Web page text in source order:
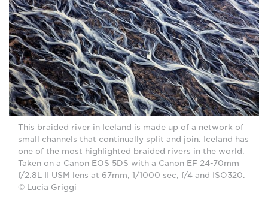
This braided river in Iceland is made up of a network of
small channels that continually split and join. Iceland has
one of the most highlighted braided rivers in the world.
Taken on a Canon EOS 5DS with a Canon EF 24-70mm
f/2.8L II USM lens at 67mm, 1/1000 sec, f/4 and ISO320.
© Lucia Griggi